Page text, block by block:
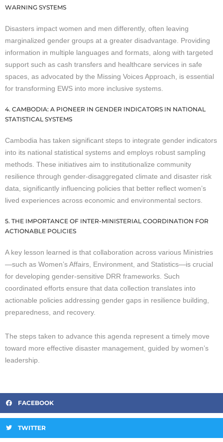
WARNING SYSTEMS
Disasters impact women and men differently, often leaving
marginalized gender groups at a greater disadvantage. Providing
information in multiple languages and formats, along with targeted
support such as cash transfers and healthcare services in safe
spaces, as advocated by the Missing Voices Approach, is essential
for transforming EWS into more inclusive systems.
4. CAMBODIA: A PIONEER IN GENDER INDICATORS IN NATIONAL
STATISTICAL SYSTEMS
Cambodia has taken significant steps to integrate gender indicators
into its national statistical systems and employs robust sampling
methods. These initiatives aim to institutionalize community
resilience through gender-disaggregated climate and disaster risk
data, significantly influencing policies that better reflect women’s
lived experiences across economic and environmental sectors.
5. THE IMPORTANCE OF INTER-MINISTERIAL COORDINATION FOR
ACTIONABLE POLICIES
A key lesson learned is that collaboration across various Ministries
—such as Women’s Affairs, Environment, and Statistics—is crucial
for developing gender-sensitive DRR frameworks. Such
coordinated efforts ensure that data collection translates into
actionable policies addressing gender gaps in resilience building,
preparedness, and recovery.
The steps taken to advance this agenda represent a timely move
toward more effective disaster management, guided by women’s
leadership.
FACEBOOK
TWITTER